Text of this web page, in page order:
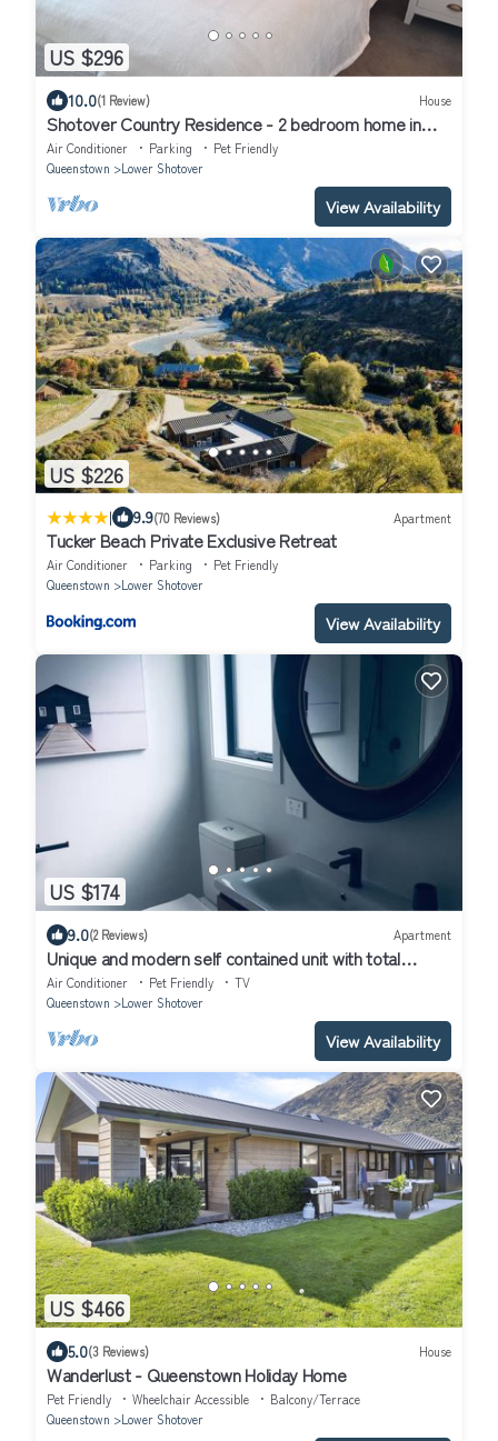
US $296
10.0(1 Review) House
Shotover Country Residence - 2 bedroom home in
quiet residential area
Air Conditioner Parking
Pet Friendly
Queenstown
Lower Shotover
View Availability
US $226
| 9.9(70 Reviews) Apartment
Tucker Beach Private Exclusive Retreat
Air Conditioner Parking
Pet Friendly
Queenstown
Lower Shotover
View Availability
US $174
9.0(2 Reviews) Apartment
Unique and modern self contained unit with total
privacy and amazing views.
Air Conditioner Pet Friendly
TV
Queenstown
Lower Shotover
View Availability
US $466
5.0(3 Reviews) House
Wanderlust - Queenstown Holiday Home
Pet Friendly Wheelchair Accessible
Balcony/Terrace
Queenstown
Lower Shotover